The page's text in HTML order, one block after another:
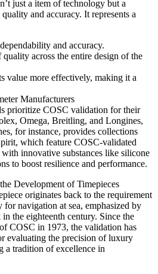
just a item of technology but a
and accuracy. It represents a
and accuracy.
quality across the entire design of the
value more effectively, making it a
Manufacturers
prioritize COSC validation for their
Omega, Breitling, and Longines,
for instance, provides collections
which feature COSC-validated
innovative substances like silicone
to boost resilience and performance.
Development of Timepieces
originates back to the requirement
for navigation at sea, emphasized by
the eighteenth century. Since the
COSC in 1973, the validation has
evaluating the precision of luxury
a tradition of excellence in